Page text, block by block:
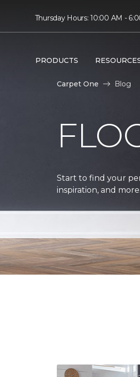
Thursday Hours: 10:00 AM -
PRODUCTS
Carpet One Blog
Start to find your
inspiration, and more.